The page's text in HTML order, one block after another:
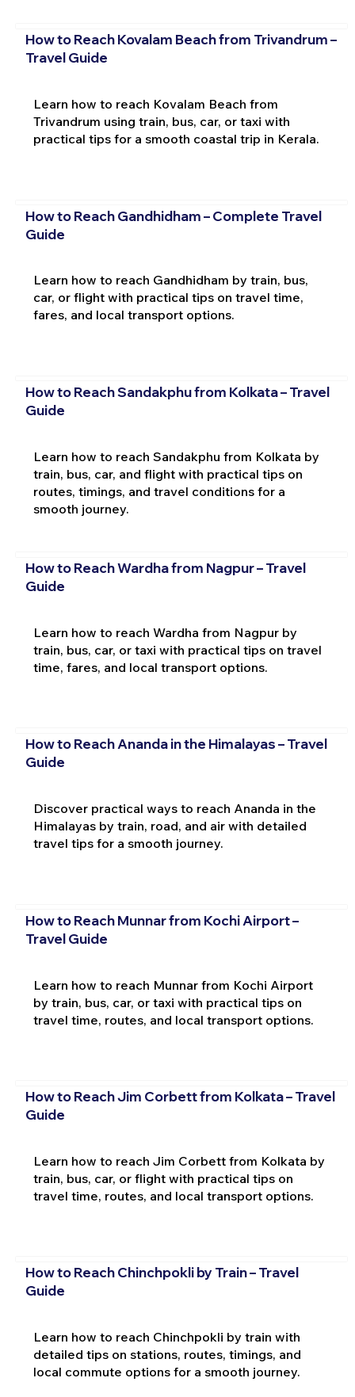
How to Reach Kovalam Beach from Trivandrum –
Travel Guide
Learn how to reach Kovalam Beach from
Trivandrum using train, bus, car, or taxi with
practical tips for a smooth coastal trip in Kerala.
How to Reach Gandhidham – Complete Travel
Guide
Learn how to reach Gandhidham by train, bus,
car, or flight with practical tips on travel time,
fares, and local transport options.
How to Reach Sandakphu from Kolkata – Travel
Guide
Learn how to reach Sandakphu from Kolkata by
train, bus, car, and flight with practical tips on
routes, timings, and travel conditions for a
smooth journey.
How to Reach Wardha from Nagpur – Travel
Guide
Learn how to reach Wardha from Nagpur by
train, bus, car, or taxi with practical tips on travel
time, fares, and local transport options.
How to Reach Ananda in the Himalayas – Travel
Guide
Discover practical ways to reach Ananda in the
Himalayas by train, road, and air with detailed
travel tips for a smooth journey.
How to Reach Munnar from Kochi Airport –
Travel Guide
Learn how to reach Munnar from Kochi Airport
by train, bus, car, or taxi with practical tips on
travel time, routes, and local transport options.
How to Reach Jim Corbett from Kolkata – Travel
Guide
Learn how to reach Jim Corbett from Kolkata by
train, bus, car, or flight with practical tips on
travel time, routes, and local transport options.
How to Reach Chinchpokli by Train – Travel
Guide
Learn how to reach Chinchpokli by train with
detailed tips on stations, routes, timings, and
local commute options for a smooth journey.